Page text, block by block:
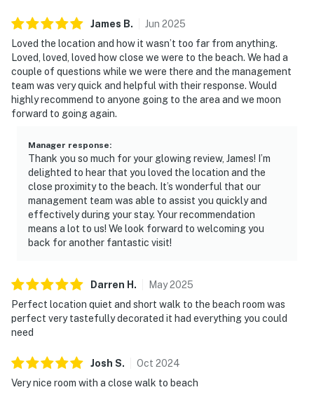
James B. Jun 2025
Loved the location and how it wasn’t too far from anything.
Loved, loved, loved how close we were to the beach. We had a
couple of questions while we were there and the management
team was very quick and helpful with their response. Would
highly recommend to anyone going to the area and we moon
forward to going again.
Manager response:
Thank you so much for your glowing review, James! I’m
delighted to hear that you loved the location and the
close proximity to the beach. It’s wonderful that our
management team was able to assist you quickly and
effectively during your stay. Your recommendation
means a lot to us! We look forward to welcoming you
back for another fantastic visit!
Darren H . May2025
Perfect location quiet and short walk to the beach room was
perfect very tastefully decorated it had everything you could
need
Josh S. Oct 2024
Very nice room with a close walk to beach